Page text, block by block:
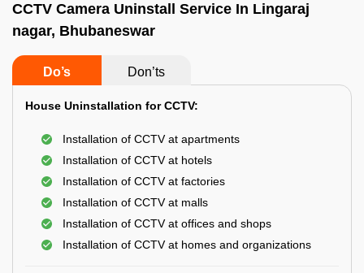
CCTV Camera Uninstall Service In Lingaraj
nagar, Bhubaneswar
Do’s Don’ts
House Uninstallation for CCTV:
Installation of CCTV at apartments
Installation of CCTV at hotels
Installation of CCTV at factories
Installation of CCTV at malls
Installation of CCTV at offices and shops
Installation of CCTV at homes and organizations